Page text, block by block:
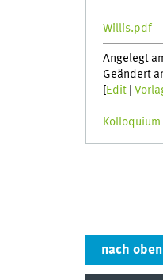
Willis.pdf
Angelegt
Geändert
Edit|
nach oben